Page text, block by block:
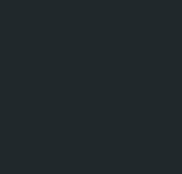
Leasehold
Purchasing a villa on